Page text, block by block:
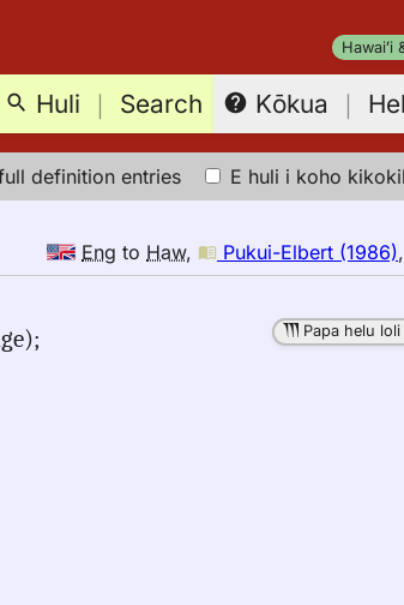
Hawaiʻi
Huli ｜ Search Kōkua ｜
definition entries E huli i koho
Eng to Haw, Pukui-Elbert (1986),
Papa helu loli